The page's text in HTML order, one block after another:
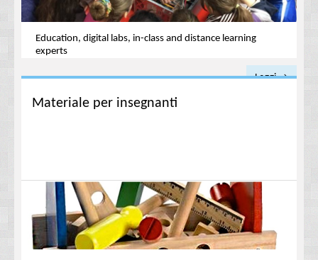
Education, digital labs, in-class and distance learning
experts
Leggi →
Materiale per insegnanti